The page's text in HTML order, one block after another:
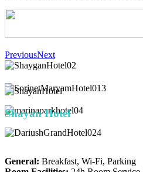
PreviousNext
Shayan Hotel
General: Breakfast, Wi-Fi, Parking